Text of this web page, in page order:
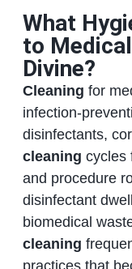
What
to
Divine?
Cleaning for
disinfectants,
cleaning cycles
and procedure
disinfectant
biomedical
cleaning
practices that